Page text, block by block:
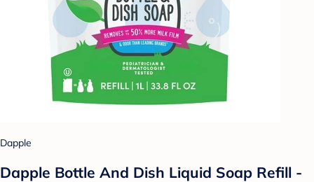
Dapple
Dapple Bottle And Dish Liquid Soap Refill -